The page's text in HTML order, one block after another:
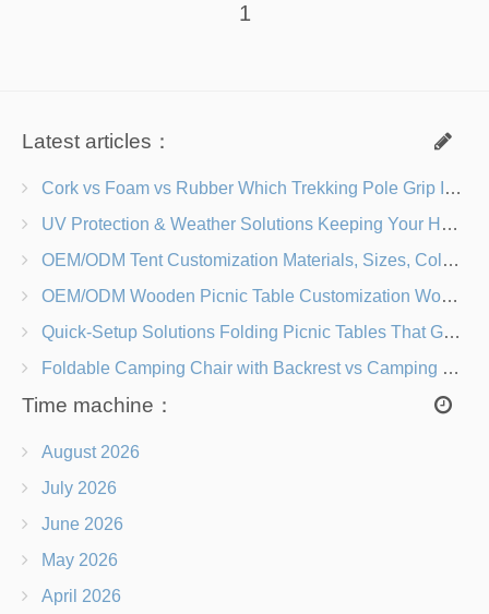
1
Latest articles：
Cork vs Foam vs Rubber Which Trekking Pole Grip Is Right for You?
UV Protection & Weather Solutions Keeping Your Heavy Duty Lawn Chairs Beach-Ready
OEM/ODM Tent Customization Materials, Sizes, Colors & Branding Options
OEM/ODM Wooden Picnic Table Customization Wood Species, Finishes, Logos & Dimensions
Quick-Setup Solutions Folding Picnic Tables That Go from Bag to BBQ in Under 60 Seconds
Foldable Camping Chair with Backrest vs Camping Stool Which Is Better?
Time machine：
August 2026
July 2026
June 2026
May 2026
April 2026